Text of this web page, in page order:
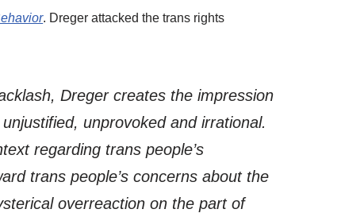
. Dreger attacked the trans rights
Dreger creates the impression
unprovoked and irrational.
regarding trans people’s
trans people’s concerns about the
overreaction on the part of